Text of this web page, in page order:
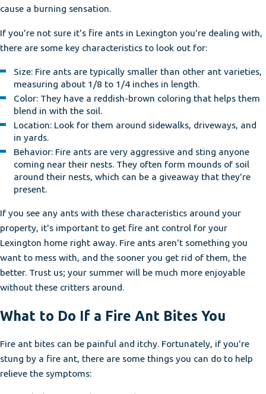
cause a burning sensation.
If you're not sure it's fire ants in Lexington you're dealing with,
there are some key characteristics to look out for:
Size: Fire ants are typically smaller than other ant varieties,
measuring about 1/8 to 1/4 inches in length.
Color: They have a reddish-brown coloring that helps them
blend in with the soil.
Location: Look for them around sidewalks, driveways, and
in yards.
Behavior: Fire ants are very aggressive and sting anyone
coming near their nests. They often form mounds of soil
around their nests, which can be a giveaway that they're
present.
If you see any ants with these characteristics around your
property, it's important to get fire ant control for your
Lexington home right away. Fire ants aren't something you
want to mess with, and the sooner you get rid of them, the
better. Trust us; your summer will be much more enjoyable
without these critters around.
What to Do If a Fire Ant Bites You
Fire ant bites can be painful and itchy. Fortunately, if you're
stung by a fire ant, there are some things you can do to help
relieve the symptoms: